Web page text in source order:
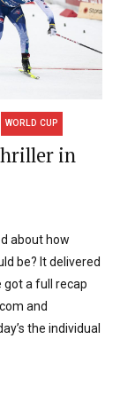
WORLD CUP
in
about how
be? It delivered
got a full recap
and
the individual